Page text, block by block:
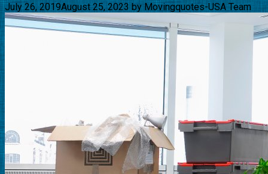
July 26, 2019August 25, 2023 by Movingquotes-USA Team